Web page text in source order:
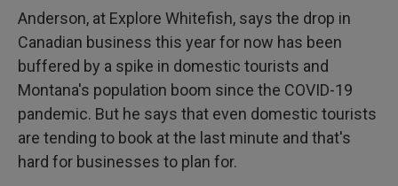
Anderson, at Explore Whitefish, says the drop in
Canadian business this year for now has been
buffered by a spike in domestic tourists and
Montana's population boom since the COVID-19
pandemic. But he says that even domestic tourists
are tending to book at the last minute and that's
hard for businesses to plan for.